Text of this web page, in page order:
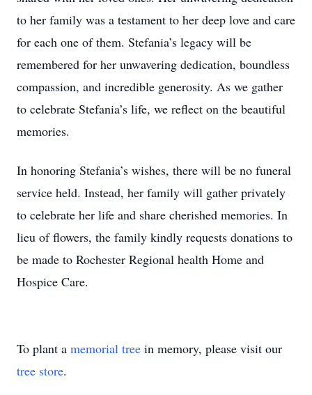
to her family was a testament to her deep love and care
for each one of them. Stefania’s legacy will be
remembered for her unwavering dedication, boundless
compassion, and incredible generosity. As we gather
to celebrate Stefania’s life, we reflect on the beautiful
memories.
In honoring Stefania’s wishes, there will be no funeral
service held. Instead, her family will gather privately
to celebrate her life and share cherished memories. In
lieu of flowers, the family kindly requests donations to
be made to Rochester Regional health Home and
Hospice Care.
To plant a memorial tree in memory, please visit our
tree store.